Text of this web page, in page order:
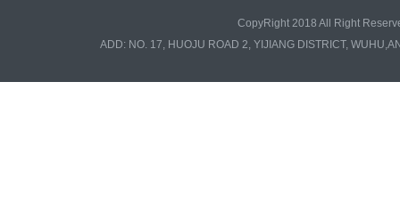
CopyRight 2018 All Right
ADD: NO. 17, HUOJU ROAD 2, YIJIANG DISTRICT,